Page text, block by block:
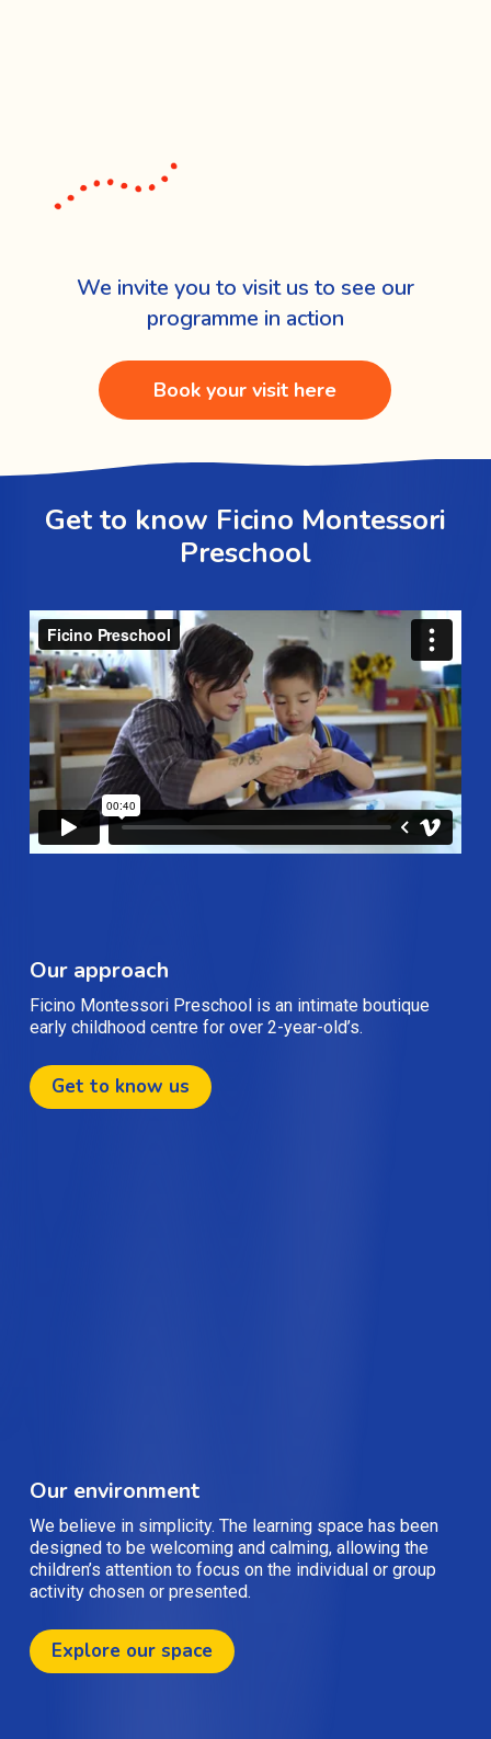
We invite you to visit us to see our
programme in action
Book your visit here
Get to know Ficino Montessori
Preschool
Our approach
Ficino Montessori Preschool is an intimate boutique
early childhood centre for over 2-year-old’s.
Get to know us
Our environment
We believe in simplicity. The learning space has been
designed to be welcoming and calming, allowing the
children’s attention to focus on the individual or group
activity chosen or presented.
Explore our space